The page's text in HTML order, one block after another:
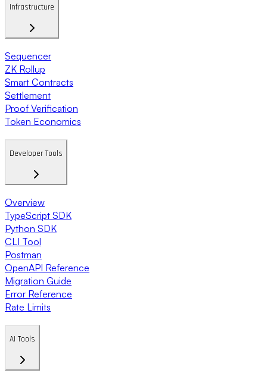
Infrastructure
Sequencer
ZK Rollup
Smart Contracts
Settlement
Proof Verification
Token Economics
Developer Tools
Overview
TypeScript SDK
Python SDK
CLI Tool
Postman
OpenAPI Reference
Migration Guide
Error Reference
Rate Limits
AI Tools